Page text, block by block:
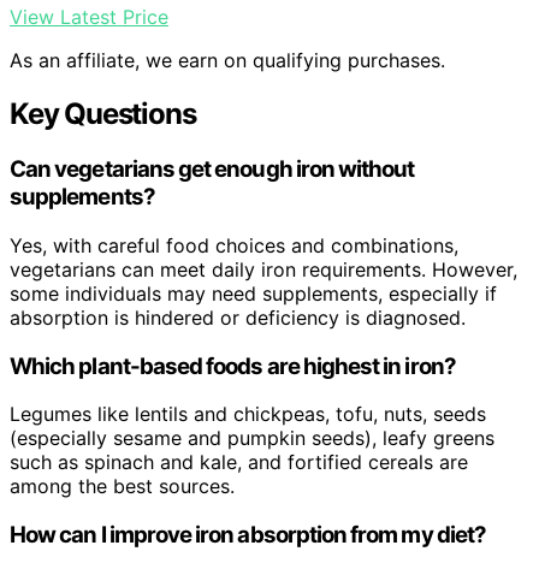
View Latest Price
As an affiliate, we earn on qualifying purchases.
Key Questions
Can vegetarians get enough iron without
supplements?
Yes, with careful food choices and combinations,
vegetarians can meet daily iron requirements. However,
some individuals may need supplements, especially if
absorption is hindered or deficiency is diagnosed.
Which plant-based foods are highest in iron?
Legumes like lentils and chickpeas, tofu, nuts, seeds
(especially sesame and pumpkin seeds), leafy greens
such as spinach and kale, and fortified cereals are
among the best sources.
How can I improve iron absorption from my diet?